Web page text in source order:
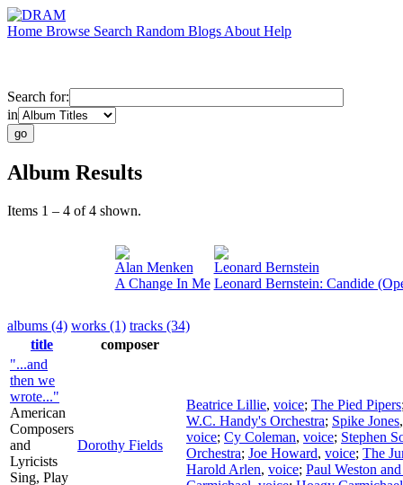
Home Browse Search Random Blogs About Help
Search for:
in
Album Results
Items 1 – 4 of 4 shown.
Alan Menken
A Change In Me
Leonard Bernstein
Leonard Bernstein: Candide
albums (4) works (1) tracks (34)
title
composer
"...and
then we
wrote..."
American
Composers
and
Lyricists
Sing, Play
Dorothy Fields
Beatrice Lillie, voice; The Pied Pipers
W.C. Handy's Orchestra; Spike Jones
voice; Cy Coleman, voice; Stephen
Orchestra; Joe Howard, voice; The
Harold Arlen, voice; Paul Weston